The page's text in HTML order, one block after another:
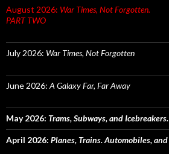
August 2026: War Times, Not Forgotten.
PART TWO
July 2026: War Times, Not Forgotten
June 2026: A Galaxy Far, Far Away
May 2026: Trams, Subways, and Icebreakers.
April 2026: Planes, Trains. Automobiles,